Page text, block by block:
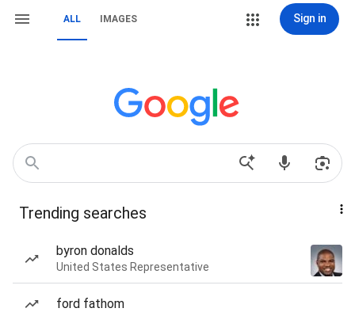
ALL IMAGES Sign in
Trending searches
byron donalds
United States Representative
ford fathom